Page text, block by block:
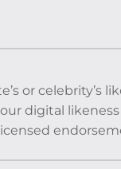
or celebrity’s
digital